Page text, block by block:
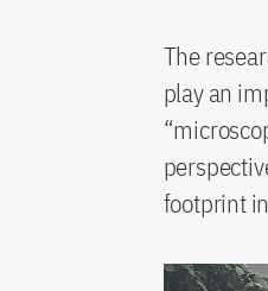
The
play an
footprint